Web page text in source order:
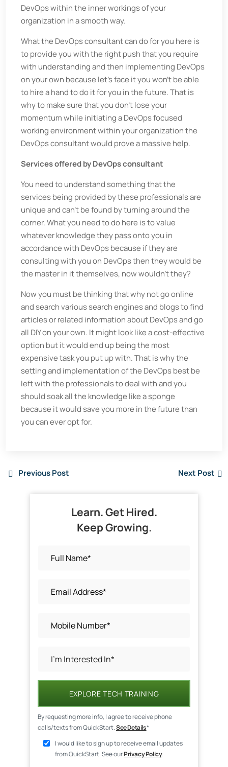
DevOps within the inner workings of your
organization in a smooth way.
What the DevOps consultant can do for you here is
to provide you with the right push that you require
with understanding and then implementing DevOps
on your own because let’s face it you won’t be able
to hire a hand to do it for you in the future. That is
why to make sure that you don’t lose your
momentum while initiating a DevOps focused
working environment within your organization the
DevOps consultant would prove a massive help.
Services offered by DevOps consultant
You need to understand something that the
services being provided by these professionals are
unique and can’t be found by turning around the
corner. What you need to do here is to value
whatever knowledge they pass onto you in
accordance with DevOps because if they are
consulting with you on DevOps then they would be
the master in it themselves, now wouldn’t they?
Now you must be thinking that why not go online
and search various search engines and blogs to find
articles or related information about DevOps and go
all DIY on your own. It might look like a cost-effective
option but it would end up being the most
expensive task you put up with. That is why the
setting and implementation of the DevOps best be
left with the professionals to deal with and you
should soak all the knowledge like a sponge
because it would save you more in the future than
you can ever opt for.
Previous Post Next Post
Learn. Get Hired.
Keep Growing.
EXPLORE TECH TRAINING
By requesting more info, I agree to receive phone
calls/texts from QuickStart.See Details*
I would like to sign up to receive email updates
from QuickStart. See ourPrivacy Policy.